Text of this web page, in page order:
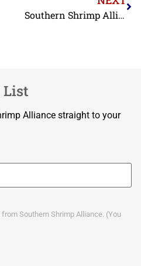
Southern Shrimp Alliance Strongly Supports Executive Order on Duty Collection
Alliance straight to your
Southern Shrimp Alliance. (You